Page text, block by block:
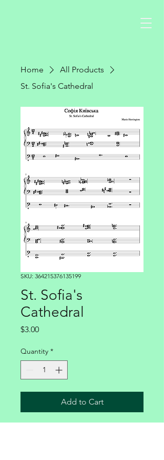
Home
All Products
St. Sofia's Cathedral
SKU: 364215376135199
St. Sofia's
Cathedral
$3.00Price
Quantity *
Add to Cart